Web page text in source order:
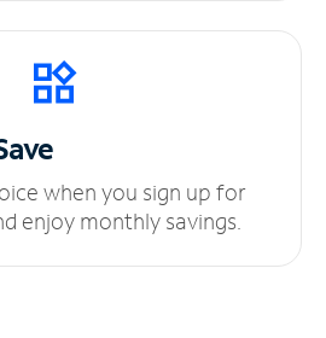
when you sign up for
enjoy monthly savings.